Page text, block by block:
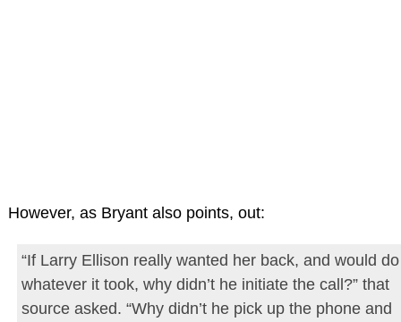
However, as Bryant also points, out:
“If Larry Ellison really wanted her back, and would do
whatever it took, why didn’t he initiate the call?” that
source asked. “Why didn’t he pick up the phone and